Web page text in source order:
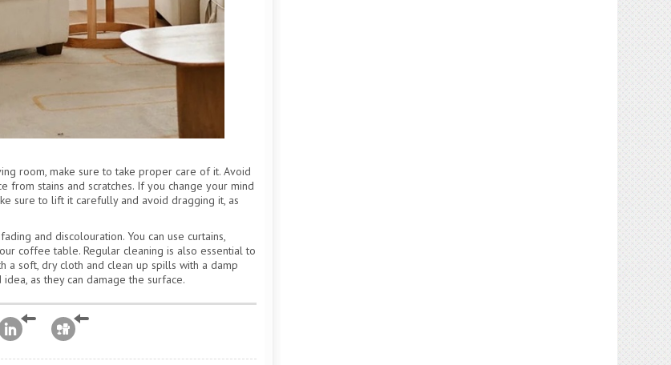
room, make sure to take proper care of it. Avoid
from stains and scratches. If you change your mind
sure to lift it carefully and avoid dragging it, as
and discolouration. You can use curtains,
coffee table. Regular cleaning is also essential to
a soft, dry cloth and clean up spills with a damp
as they can damage the surface.